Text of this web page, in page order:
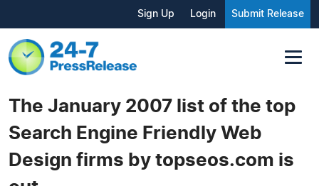
Sign Up Login Submit Release
The January 2007 list of the top
Search Engine Friendly Web
Design firms by topseos.com is